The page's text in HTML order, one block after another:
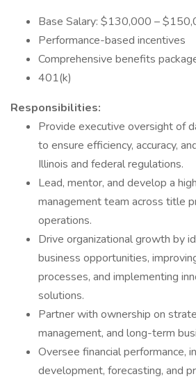
Base Salary: $130,000 –
Performance-based incentives
Comprehensive benefits
401(k)
Responsibilities:
Provide executive oversight of
to ensure efficiency, accuracy,
Illinois and federal regulations.
Lead, mentor, and develop a
management team across title
operations.
Drive organizational growth by
business opportunities,
processes, and implementing
solutions.
Partner with ownership on
management, and long-term
Oversee financial performance,
development, forecasting, and